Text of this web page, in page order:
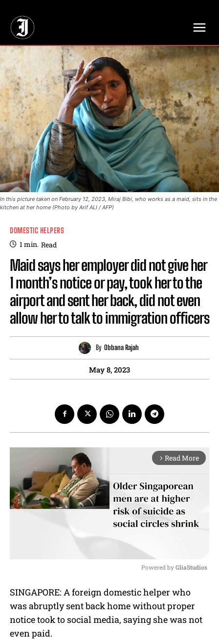
In this picture taken on February 12, 2023, Miraj Bibi, who works as a maid, sits in the
kitchen at her home (Photo by Arif ALI / AFP)
DOMESTIC HELPERS
1min. Read
Maid says her employer did not give her
1 month’s notice or pay, took her to the
airport and sent her back, did not even
allow her to talk to immigration officers
By Obbana Rajah
May 8, 2023
arrow_forward_ios Read More
u
t
Powered by GliaStudios
SINGAPORE: A foreign domestic helper who
was abruptly sent back home without proper
notice took to social media, saying she was not
even paid.